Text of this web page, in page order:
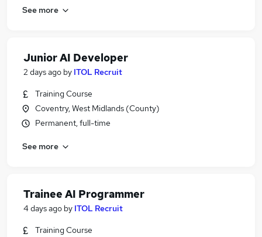
See more
Junior AI Developer
2 days ago by ITOL Recruit
Training Course
Coventry, West Midlands (County)
Permanent, full-time
See more
Trainee AI Programmer
4 days ago by ITOL Recruit
Training Course